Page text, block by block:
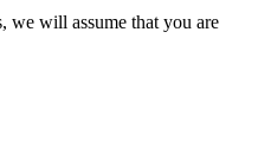
we will assume that you are